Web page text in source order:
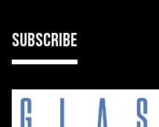
SUBSCRIBE